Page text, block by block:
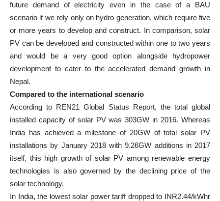
future demand of electricity even in the case of a BAU
scenario if we rely only on hydro generation, which require five
or more years to develop and construct. In comparison, solar
PV can be developed and constructed within one to two years
and would be a very good option alongside hydropower
development to cater to the accelerated demand growth in
Nepal.
Compared to the international scenario
According to REN21 Global Status Report, the total global
installed capacity of solar PV was 303GW in 2016. Whereas
India has achieved a milestone of 20GW of total solar PV
installations by January 2018 with 9.26GW additions in 2017
itself, this high growth of solar PV among renewable energy
technologies is also governed by the declining price of the
solar technology.
In India, the lowest solar power tariff dropped to INR2.44/kWhr